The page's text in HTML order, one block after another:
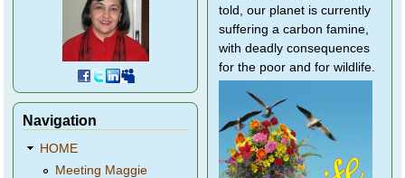
Navigation
HOME
Meeting Maggie
told, our planet is currently
suffering a carbon famine,
with deadly consequences
for the poor and for wildlife.